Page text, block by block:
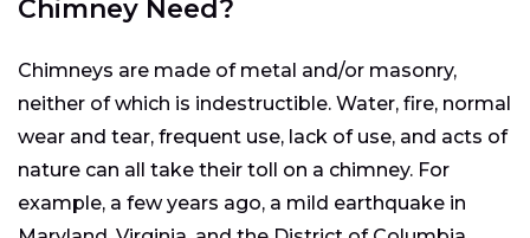
Chimney Need?
Chimneys are made of metal and/or masonry,
neither of which is indestructible. Water, fire, normal
wear and tear, frequent use, lack of use, and acts of
nature can all take their toll on a chimney. For
example, a few years ago, a mild earthquake in